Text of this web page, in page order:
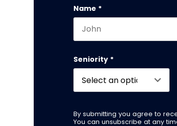
Name *
Seniority *
By submitting you agree to
You can unsubscribe at any